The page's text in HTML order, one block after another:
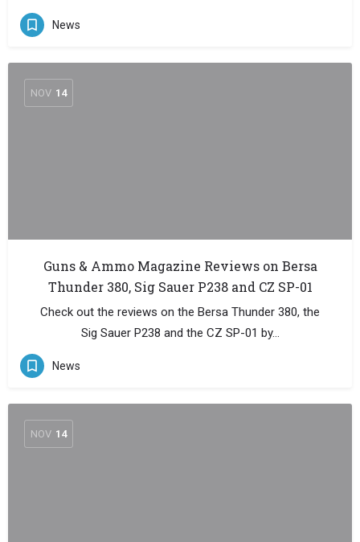
News
NOV 14
Guns & Ammo Magazine Reviews on Bersa
Thunder 380, Sig Sauer P238 and CZ SP-01
Check out the reviews on the Bersa Thunder 380, the
Sig Sauer P238 and the CZ SP-01 by…
News
NOV 14